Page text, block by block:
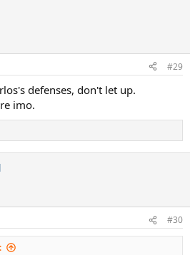
#29
defenses, don't let up.
imo.
#30